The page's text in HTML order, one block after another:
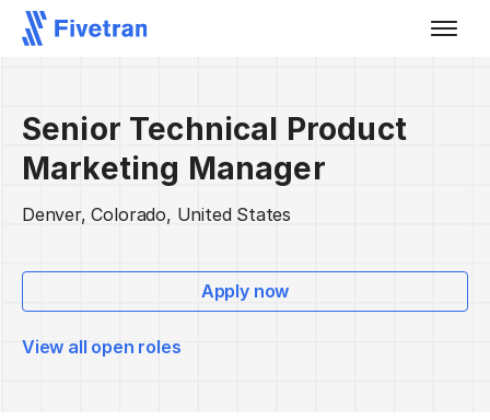
Senior Technical Product
Marketing Manager
Denver, Colorado, United States
Apply now
View all open roles